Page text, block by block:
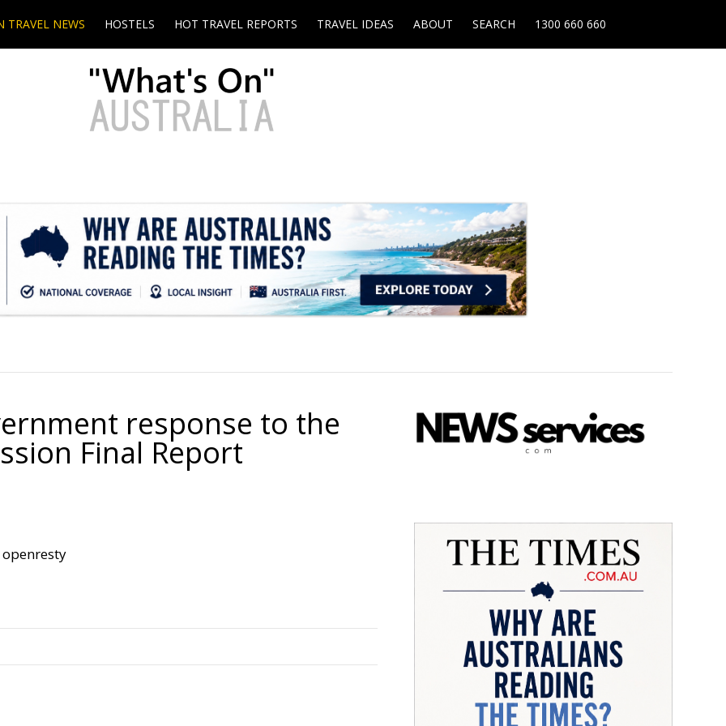
TRAVEL NEWS HOSTELS HOT TRAVEL REPORTS TRAVEL IDEAS ABOUT SEARCH 1300 660 660
.
response to the
Final Report
openresty